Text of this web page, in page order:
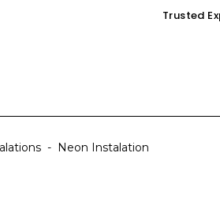
Trusted
- Neon Instalation